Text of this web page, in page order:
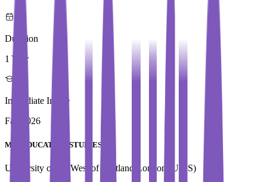
Duration
1 Year
Immediate Intake
Fall 2026
Med EDUCATION STUDIES
University of the West of Scotland,London (UWS)